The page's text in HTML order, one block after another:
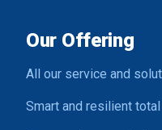
Our Offering
All our service and
Smart and resilient